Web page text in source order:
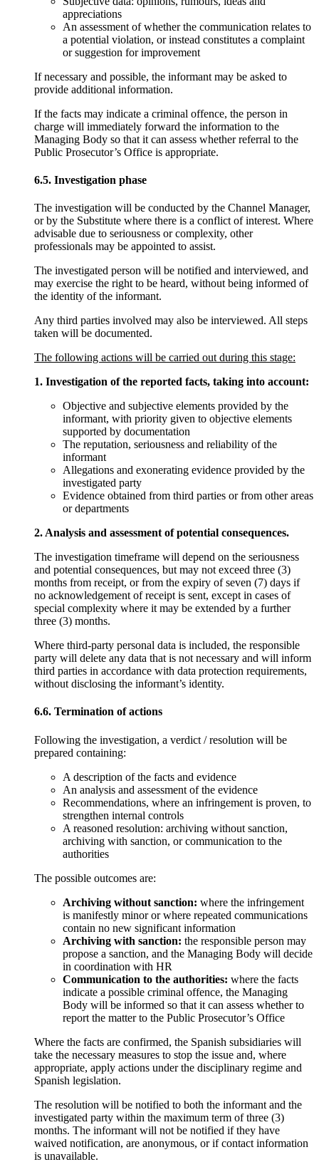
appreciations
An assessment of whether the communication relates to
a potential violation, or instead constitutes a complaint
or suggestion for improvement
If necessary and possible, the informant may be asked to
provide additional information.
If the facts may indicate a criminal offence, the person in
charge will immediately forward the information to the
Managing Body so that it can assess whether referral to the
Public Prosecutor’s Office is appropriate.
6.5. Investigation phase
The investigation will be conducted by the Channel Manager,
or by the Substitute where there is a conflict of interest. Where
advisable due to seriousness or complexity, other
professionals may be appointed to assist.
The investigated person will be notified and interviewed, and
may exercise the right to be heard, without being informed of
the identity of the informant.
Any third parties involved may also be interviewed. All steps
taken will be documented.
The following actions will be carried out during this stage:
1. Investigation of the reported facts, taking into account:
Objective and subjective elements provided by the
informant, with priority given to objective elements
supported by documentation
The reputation, seriousness and reliability of the
informant
Allegations and exonerating evidence provided by the
investigated party
Evidence obtained from third parties or from other areas
or departments
2. Analysis and assessment of potential consequences.
The investigation timeframe will depend on the seriousness
and potential consequences, but may not exceed three (3)
months from receipt, or from the expiry of seven (7) days if
no acknowledgement of receipt is sent, except in cases of
special complexity where it may be extended by a further
three (3) months.
Where third-party personal data is included, the responsible
party will delete any data that is not necessary and will inform
third parties in accordance with data protection requirements,
without disclosing the informant’s identity.
6.6. Termination of actions
Following the investigation, a verdict / resolution will be
prepared containing:
A description of the facts and evidence
An analysis and assessment of the evidence
Recommendations, where an infringement is proven, to
strengthen internal controls
A reasoned resolution: archiving without sanction,
archiving with sanction, or communication to the
authorities
The possible outcomes are:
Archiving without sanction: where the infringement
is manifestly minor or where repeated communications
contain no new significant information
Archiving with sanction: the responsible person may
propose a sanction, and the Managing Body will decide
in coordination with HR
Communication to the authorities: where the facts
indicate a possible criminal offence, the Managing
Body will be informed so that it can assess whether to
report the matter to the Public Prosecutor’s Office
Where the facts are confirmed, the Spanish subsidiaries will
take the necessary measures to stop the issue and, where
appropriate, apply actions under the disciplinary regime and
Spanish legislation.
The resolution will be notified to both the informant and the
investigated party within the maximum term of three (3)
months. The informant will not be notified if they have
waived notification, are anonymous, or if contact information
is unavailable.